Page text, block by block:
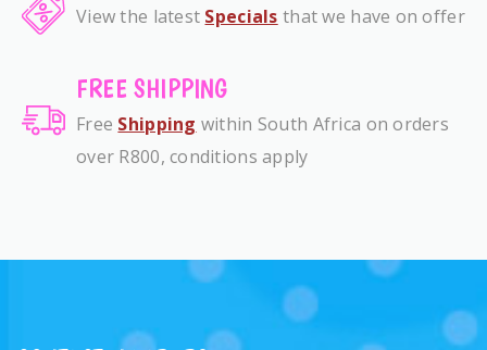
View the latest Specials that we have on offer
FREE SHIPPING
Free Shipping within South Africa on orders
over R800, conditions apply